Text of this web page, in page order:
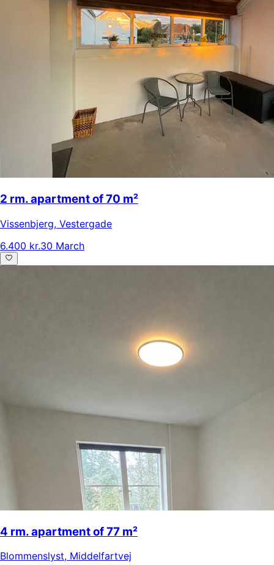
2 rm. apartment of 70 m²
Vissenbjerg, Vestergade
6.400 kr.30 March
4 rm. apartment of 77 m²
Blommenslyst, Middelfartvej